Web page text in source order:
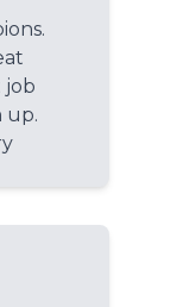
job
up.